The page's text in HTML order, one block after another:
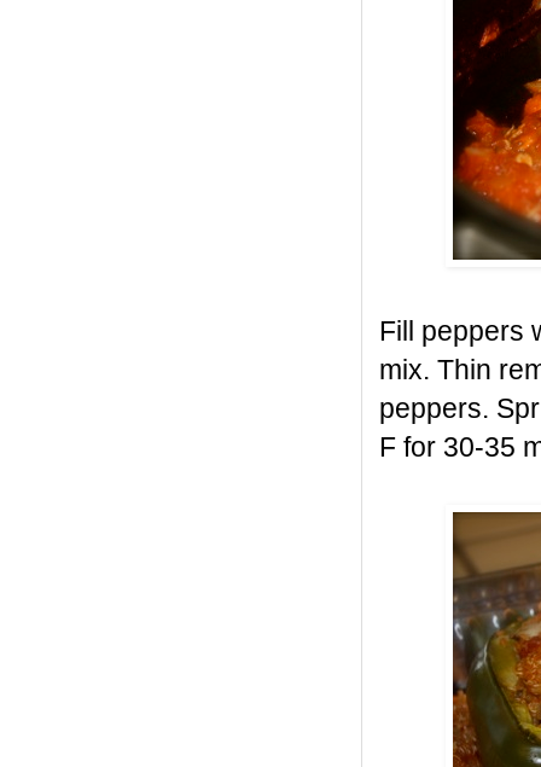
Fill peppers
mix. Thin
peppers.
F for 30-35